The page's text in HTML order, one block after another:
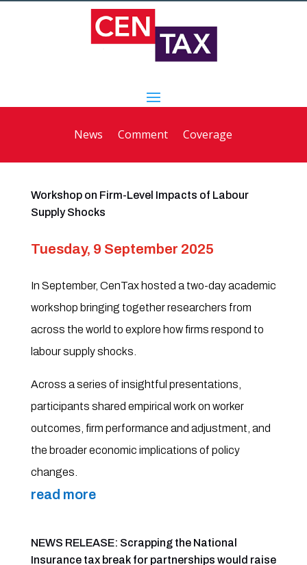
News Comment Coverage
Workshop on Firm-Level Impacts of Labour
Supply Shocks
Tuesday, 9 September 2025
In September, CenTax hosted a two-day academic
workshop bringing together researchers from
across the world to explore how firms respond to
labour supply shocks.
Across a series of insightful presentations,
participants shared empirical work on worker
outcomes, firm performance and adjustment, and
the broader economic implications of policy
changes.
read more
NEWS RELEASE: Scrapping the National
Insurance tax break for partnerships would raise